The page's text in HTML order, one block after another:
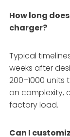
How long
charger?
Typical
weeks after
200–1000 units
on complexity,
factory load.
Can I